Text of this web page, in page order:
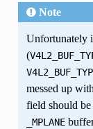
Note
Unfortunately
(
messed up
field should
_MPLANE